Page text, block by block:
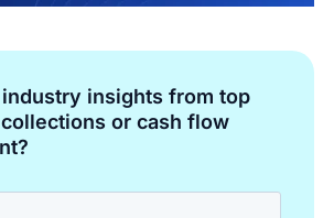
industry insights from top
or cash flow